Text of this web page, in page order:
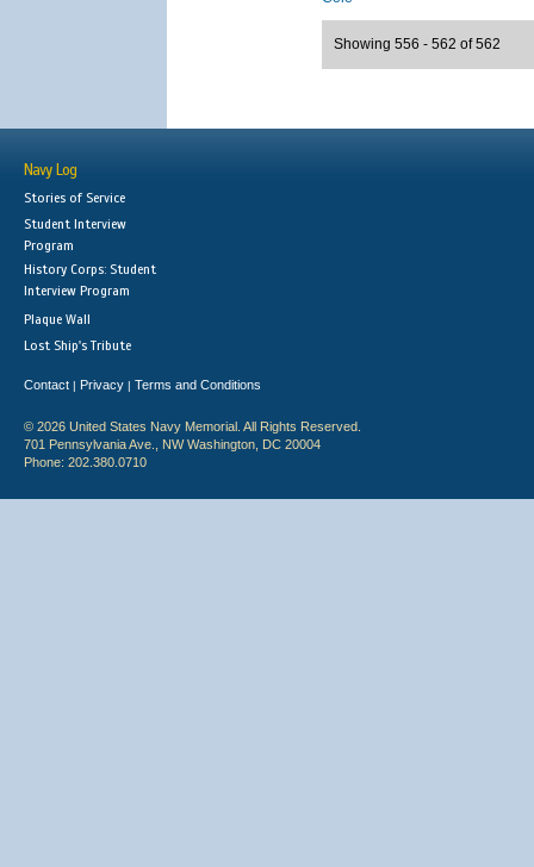
Showing 556 - 562 of 562
Navy Log
Stories of Service
Student Interview
Program
History Corps: Student
Interview Program
Plaque Wall
Lost Ship's Tribute
Contact | Privacy | Terms and Conditions
© 2026 United States Navy Memorial. All Rights Reserved.
701 Pennsylvania Ave., NW Washington, DC 20004
Phone: 202.380.0710